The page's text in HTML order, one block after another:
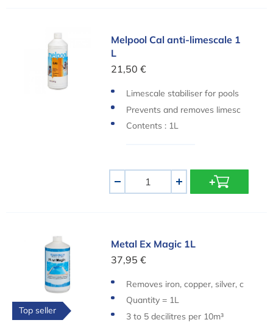
Melpool Cal anti-limescale 1 LMelpool Cal anti-limescale 1
L
21,50 €
Limescale stabiliser for pools
Prevents and removes limesc
ale and rust stains
Contents : 1L
+
Metal Ex Magic 1L
Top seller
Metal Ex Magic 1L
37,95 €
Removes iron, copper, silver, c
alcium and other metals
Quantity = 1L
3 to 5 decilitres per 10m³